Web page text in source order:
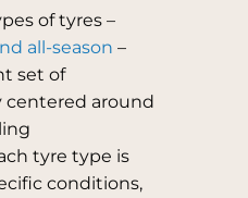
of tyres –
all-season –
set of
centered around
tyre type is
conditions,